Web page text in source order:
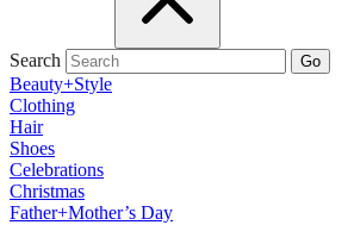
Search Go
Beauty+Style
Clothing
Hair
Shoes
Celebrations
Christmas
Father+Mother’s Day